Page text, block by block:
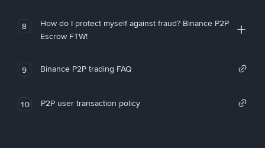
8
How do I protect myself against fraud? Binance P2P
Escrow FTW!
9 Binance P2P trading FAQ
10 P2P user transaction policy